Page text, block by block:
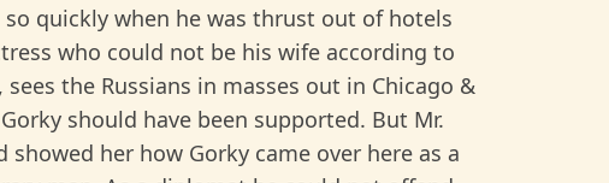
quickly when he was thrust out of hotels
who could not be his wife according to
the Russians in masses out in Chicago &
should have been supported. But Mr.
her how Gorky came over here as a